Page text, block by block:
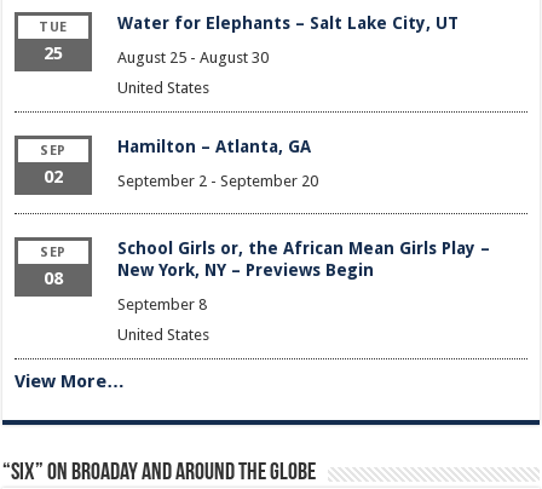
TUE
25
Water for Elephants – Salt Lake City, UT
August 25- August 30
United States
SEP
02
Hamilton – Atlanta, GA
September 2- September 20
SEP
08
School Girls or, the African Mean Girls Play –
New York, NY – Previews Begin
September 8
United States
View More…
“Six” on Broaday and Around the Globe